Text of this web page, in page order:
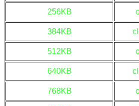
256KB
384KB
512KB
640KB
768KB